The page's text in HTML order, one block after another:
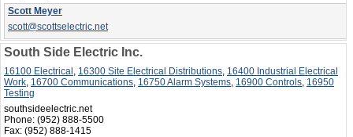
Scott Meyer
scott@scottselectric.net
South Side Electric Inc.
16100 Electrical 16300 Site Electrical Distributions 16400 Industrial Electrical
Work 16700 Communications 16750 Alarm Systems 16900 Controls 16950
Testing
southsideelectric.net
Phone: (952) 888-5500
Fax: (952) 888-1415